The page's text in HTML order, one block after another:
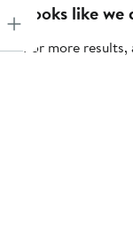
Looks like
For more results,